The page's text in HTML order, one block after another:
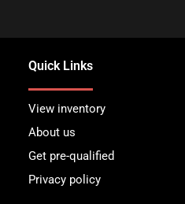
Quick Links
View inventory
About us
Get pre-qualified
Privacy policy